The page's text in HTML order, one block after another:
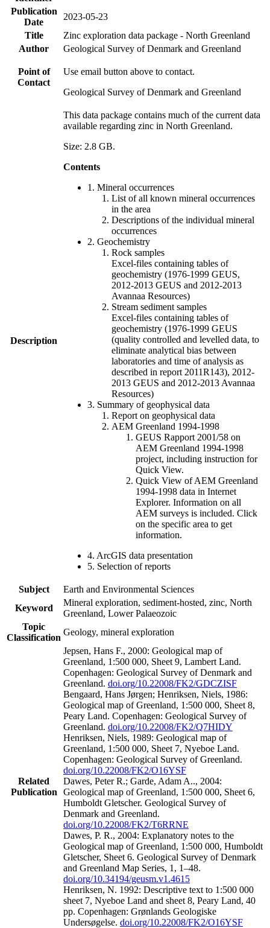
Publication
Date
2023-05-23
Title
Zinc exploration data package - North Greenland
Author
Geological Survey of Denmark and Greenland
Point of
Contact
Use email button above to contact.
Geological Survey of Denmark and Greenland
Description
This data package contains much of the current data
available regarding zinc in North Greenland.
Size: 2.8 GB.
Contents
1. Mineral occurrences
List of all known mineral occurrences
in the area
Descriptions of the individual mineral
occurrences
2. Geochemistry
Rock samples
Excel-files containing tables of
geochemistry (1976-1999 GEUS,
2012-2013 GEUS and 2012-2013
Avannaa Resources)
Stream sediment samples
Excel-files containing tables of
geochemistry (1976-1999 GEUS
(quality controlled and levelled data, to
eliminate analytical bias between
laboratories and time of analysis as
described in report 2011R143), 2012-
2013 GEUS and 2012-2013 Avannaa
Resources)
3. Summary of geophysical data
Report on geophysical data
AEM Greenland 1994-1998
GEUS Rapport 2001/58 on
AEM Greenland 1994-1998
project, including instruction for
Quick View.
Quick View of AEM Greenland
1994-1998 data in Internet
Explorer. Information on all
AEM surveys is included. Click
on the specific area to get
information.
4. ArcGIS data presentation
5. Selection of reports
Subject
Earth and Environmental Sciences
Keyword
Mineral exploration, sediment-hosted, zinc, North
Greenland, Lower Palaeozoic
Topic
Classification
Geology, mineral exploration
Related
Publication
Jepsen, Hans F., 2000: Geological map of
Greenland, 1:500 000, Sheet 9, Lambert Land.
Copenhagen: Geological Survey of Denmark and
Greenland. doi.org/10.22008/FK2/GDCZISF
Bengaard, Hans Jørgen; Henriksen, Niels, 1986:
Geological map of Greenland, 1:500 000, Sheet 8,
Peary Land. Copenhagen: Geological Survey of
Greenland. doi.org/10.22008/FK2/Q7HIDY
Henriksen, Niels, 1989: Geological map of
Greenland, 1:500 000, Sheet 7, Nyeboe Land.
Copenhagen: Geological Survey of Greenland.
doi.org/10.22008/FK2/O16YSF
Dawes, Peter R.; Garde, Adam A.., 2004:
Geological map of Greenland, 1:500 000, Sheet 6,
Humboldt Gletscher. Geological Survey of
Denmark and Greenland.
doi.org/10.22008/FK2/T6RRNE
Dawes, P. R., 2004: Explanatory notes to the
Geological map of Greenland, 1:500 000, Humboldt
Gletscher, Sheet 6. Geological Survey of Denmark
and Greenland Map Series, 1, 1–48.
doi.org/10.34194/geusm.v1.4615
Henriksen, N. 1992: Descriptive text to 1:500 000
sheet 7, Nyeboe Land and sheet 8, Peary Land, 40
pp. Copenhagen: Grønlands Geologiske
Undersøgelse. doi.org/10.22008/FK2/O16YSF